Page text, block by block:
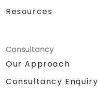
Resources
Consultancy
Our Approach
Consultancy Enquiry